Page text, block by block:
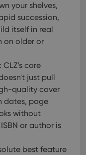
your shelves,
succession,
itself in real
on older or
core
just pull
quality cover
dates, page
without
or author is
best feature
determine
whether
the website
visitor is